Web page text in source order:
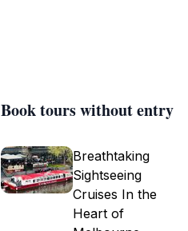
Book tours without entry
Breathtaking
Sightseeing
Cruises In the
Heart of